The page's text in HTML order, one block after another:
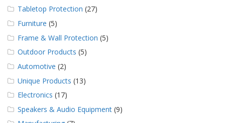
Tabletop Protection (27)
Furniture (5)
Frame & Wall Protection (5)
Outdoor Products (5)
Automotive (2)
Unique Products (13)
Electronics (17)
Speakers & Audio Equipment (9)